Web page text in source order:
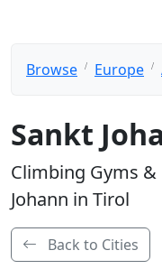
Browse Europe
Sankt
Climbing Gyms
Johann in Tirol
Back to Cities